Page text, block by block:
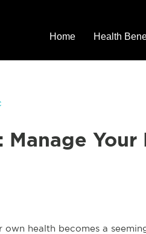
Home Health
Manage
own health becomes a